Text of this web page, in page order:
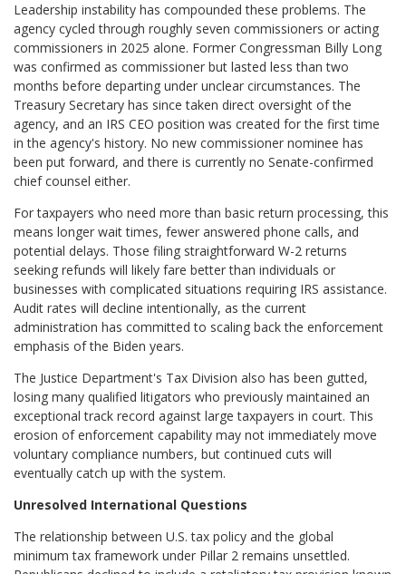
Leadership instability has compounded these problems. The
agency cycled through roughly seven commissioners or acting
commissioners in 2025 alone. Former Congressman Billy Long
was confirmed as commissioner but lasted less than two
months before departing under unclear circumstances. The
Treasury Secretary has since taken direct oversight of the
agency, and an IRS CEO position was created for the first time
in the agency's history. No new commissioner nominee has
been put forward, and there is currently no Senate-confirmed
chief counsel either.
For taxpayers who need more than basic return processing, this
means longer wait times, fewer answered phone calls, and
potential delays. Those filing straightforward W-2 returns
seeking refunds will likely fare better than individuals or
businesses with complicated situations requiring IRS assistance.
Audit rates will decline intentionally, as the current
administration has committed to scaling back the enforcement
emphasis of the Biden years.
The Justice Department's Tax Division also has been gutted,
losing many qualified litigators who previously maintained an
exceptional track record against large taxpayers in court. This
erosion of enforcement capability may not immediately move
voluntary compliance numbers, but continued cuts will
eventually catch up with the system.
Unresolved International Questions
The relationship between U.S. tax policy and the global
minimum tax framework under Pillar 2 remains unsettled.